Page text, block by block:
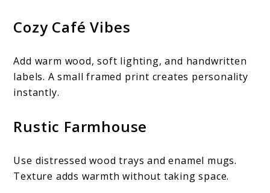
Cozy Café Vibes
Add warm wood, soft lighting, and handwritten
labels. A small framed print creates personality
instantly.
Rustic Farmhouse
Use distressed wood trays and enamel mugs.
Texture adds warmth without taking space.